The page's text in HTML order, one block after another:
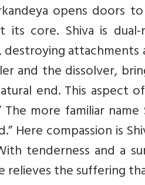
opens doors
its core. Shiva is
and the dissolver,
end. This aspect
more familiar
Here compassion is
tenderness and a
relieves the suffering